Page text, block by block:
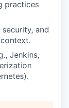
practices
and
Jenkins,